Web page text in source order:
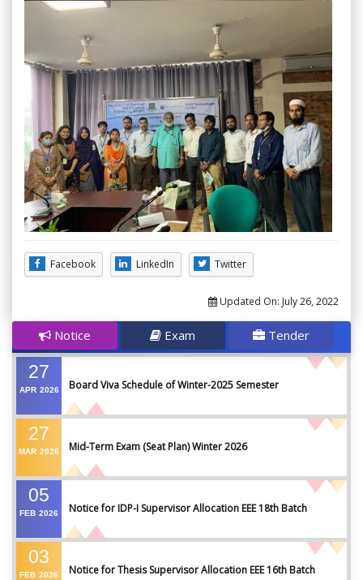
Facebook LinkedIn Twitter
Updated On: July 26, 2022
Notice Exam Tender
27
APR 2026 Board Viva Schedule of Winter-2025 Semester
27
MAR 2026 Mid-Term Exam (Seat Plan) Winter 2026
05
FEB 2026 Notice for IDP-I Supervisor Allocation EEE 18th Batch
03
FEB 2026 Notice for Thesis Supervisor Allocation EEE 16th Batch